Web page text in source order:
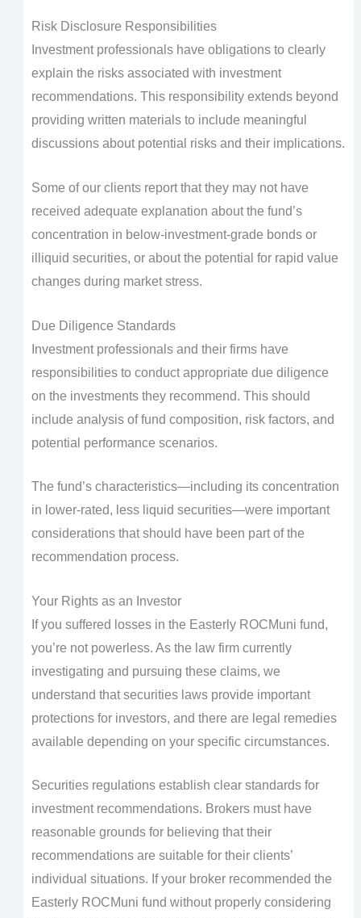
Risk Disclosure Responsibilities
Investment professionals have obligations to clearly
explain the risks associated with investment
recommendations. This responsibility extends beyond
providing written materials to include meaningful
discussions about potential risks and their implications.
Some of our clients report that they may not have
received adequate explanation about the fund’s
concentration in below-investment-grade bonds or
illiquid securities, or about the potential for rapid value
changes during market stress.
Due Diligence Standards
Investment professionals and their firms have
responsibilities to conduct appropriate due diligence
on the investments they recommend. This should
include analysis of fund composition, risk factors, and
potential performance scenarios.
The fund’s characteristics—including its concentration
in lower-rated, less liquid securities—were important
considerations that should have been part of the
recommendation process.
Your Rights as an Investor
If you suffered losses in the Easterly ROCMuni fund,
you’re not powerless. As the law firm currently
investigating and pursuing these claims, we
understand that securities laws provide important
protections for investors, and there are legal remedies
available depending on your specific circumstances.
Securities regulations establish clear standards for
investment recommendations. Brokers must have
reasonable grounds for believing that their
recommendations are suitable for their clients’
individual situations. If your broker recommended the
Easterly ROCMuni fund without properly considering